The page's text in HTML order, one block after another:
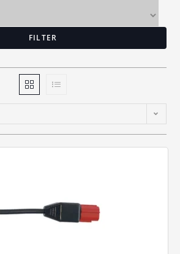
FILTER